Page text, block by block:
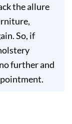
the allure
So, if
further and